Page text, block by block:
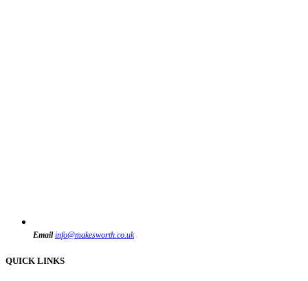
Email info@makesworth.co.uk
QUICK LINKS